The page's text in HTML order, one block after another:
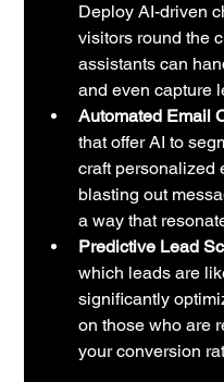
Deploy AI-driven
visitors round the
assistants can
and even capture
Automated Email
that offer AI to
craft personalized
blasting out
a way that
Predictive Lead
which leads are
significantly
on those who are
your conversion